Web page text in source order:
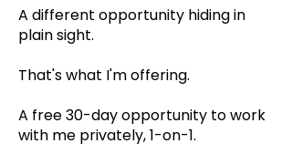
A different opportunity hiding in
plain sight.
That's what I'm offering.
A free 30-day opportunity to work
with me privately, 1-on-1.